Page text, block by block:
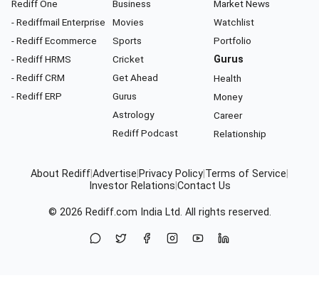
Rediff One
- Rediffmail Enterprise
- Rediff Ecommerce
- Rediff HRMS
- Rediff CRM
- Rediff ERP
Business
Movies
Sports
Cricket
Get Ahead
Gurus
Astrology
Rediff Podcast
Market News
Watchlist
Portfolio
Gurus
Health
Money
Career
Relationship
About RediffAdvertise Privacy Policy Terms of Service
Investor Relations Contact Us
© 2026 Rediff.com India Ltd. All rights reserved.